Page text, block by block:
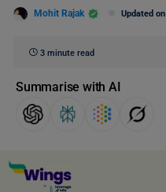
Mohit Rajak Updated on
3 minute read
Summarise with AI